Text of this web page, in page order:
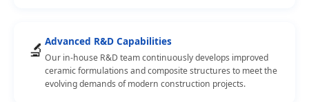
🔬 Advanced R&D Capabilities
Our in-house R&D team continuously develops improved
ceramic formulations and composite structures to meet the
evolving demands of modern construction projects.